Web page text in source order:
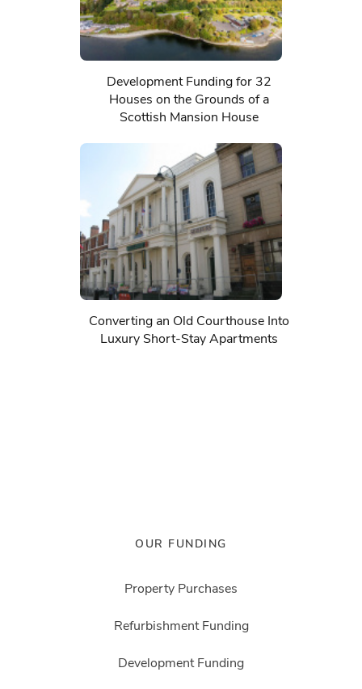
Development Funding for 32
Houses on the Grounds of a
Scottish Mansion House
Converting an Old Courthouse Into
Luxury Short-Stay Apartments
OUR FUNDING
Property Purchases
Refurbishment Funding
Development Funding